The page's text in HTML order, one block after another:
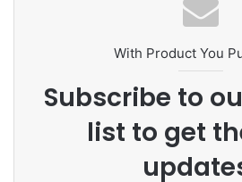
s
i
t
e
With Product You
Subscribe to
list to get